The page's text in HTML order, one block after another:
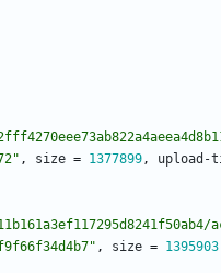
, size = 1377899, upload-
, size = 1395903